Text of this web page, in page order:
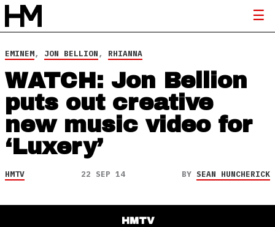
EMINEM, JON BELLION, RHIANNA
WATCH: Jon Bellion
puts out creative
new music video for
‘Luxery’
HMTV 22 SEP 14 BY SEAN HUNCHERICK
HMTV